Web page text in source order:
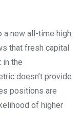
a new all-time high
that fresh capital
in the
doesn’t provide
positions are
of higher